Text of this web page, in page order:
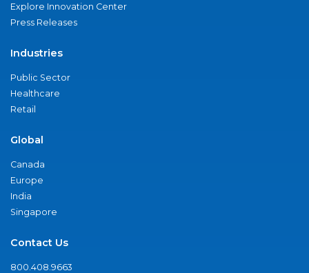
Explore Innovation Center
Press Releases
Industries
Public Sector
Healthcare
Retail
Global
Canada
Europe
India
Singapore
Contact Us
800.408.9663